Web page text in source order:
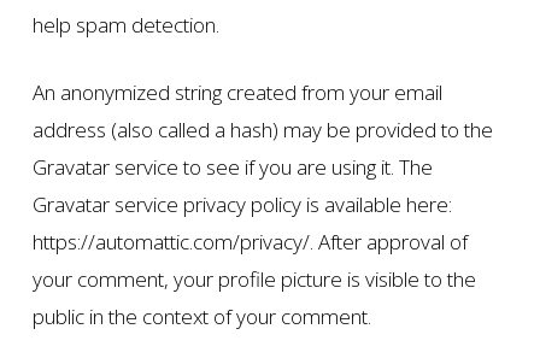
help spam detection.
An anonymized string created from your email
address (also called a hash) may be provided to the
Gravatar service to see if you are using it. The
Gravatar service privacy policy is available here:
https://automattic.com/privacy/. After approval of
your comment, your profile picture is visible to the
public in the context of your comment.